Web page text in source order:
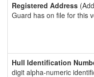
Registered Address
Guard has on file for this
Hull Identification
digit alpha-numeric